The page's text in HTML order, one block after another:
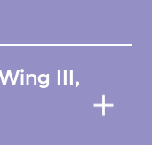
III,